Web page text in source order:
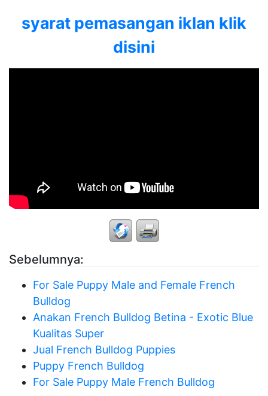
syarat pemasangan iklan klik
disini
Sebelumnya:
For Sale Puppy Male and Female French
Bulldog
Anakan French Bulldog Betina - Exotic Blue
Kualitas Super
Jual French Bulldog Puppies
Puppy French Bulldog
For Sale Puppy Male French Bulldog